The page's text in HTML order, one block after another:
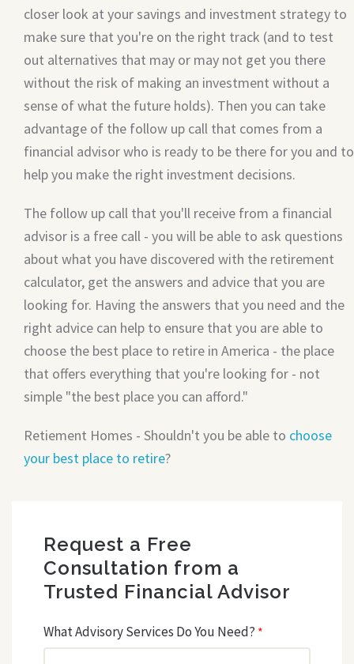
closer look at your savings and investment strategy to
make sure that you're on the right track (and to test
out alternatives that may or may not get you there
without the risk of making an investment without a
sense of what the future holds). Then you can take
advantage of the follow up call that comes from a
financial advisor who is ready to be there for you and to
help you make the right investment decisions.
The follow up call that you'll receive from a financial
advisor is a free call - you will be able to ask questions
about what you have discovered with the retirement
calculator, get the answers and advice that you are
looking for. Having the answers that you need and the
right advice can help to ensure that you are able to
choose the best place to retire in America - the place
that offers everything that you're looking for - not
simple "the best place you can afford."
Retiement Homes - Shouldn't you be able to choose
your best place to retire?
Request a Free
Consultation from a
Trusted Financial Advisor
What Advisory Services Do You Need? *